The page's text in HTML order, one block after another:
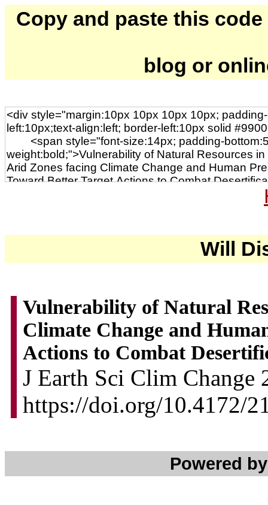
Copy and paste this
blog or
Will
Vulnerability of Natural
Climate Change and
Actions to Combat
J Earth Sci Clim Change
https://doi.org/10.4172/
Powered